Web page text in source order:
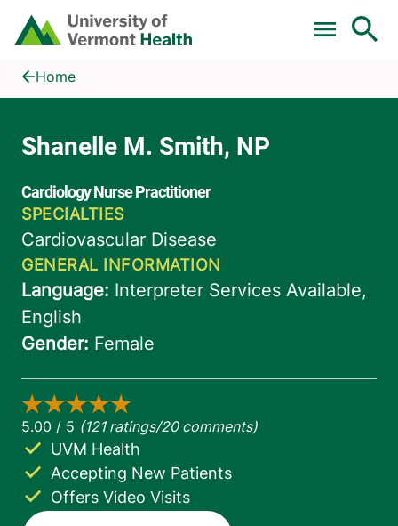
Skip to main content
Home
Shanelle M. Smith, NP
Home
Accepting New Patients
UVM Health
Offers Video Visits